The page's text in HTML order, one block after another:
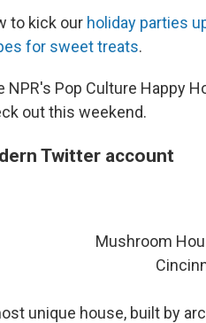
to kick our holiday parties
for sweet treats.
NPR's Pop Culture Happy
out this weekend.
Twitter account
Mushroom
unique house, built by